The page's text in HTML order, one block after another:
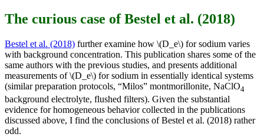
The curious case of Bestel et al. (2018)
Bestel et al. (2018) further examine how \(D_e\) for sodium varies
with background concentration. This publication shares some of the
same authors with the previous studies, and presents additional
measurements of \(D_e\) for sodium in essentially identical systems
(similar preparation protocols, “Milos” montmorillonite, NaClO4
background electrolyte, flushed filters). Given the substantial
evidence for homogeneous behavior collected in the publications
discussed above, I find the conclusions of Bestel et al. (2018) rather
odd.